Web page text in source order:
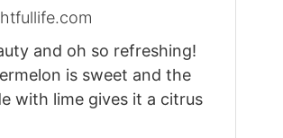
and oh so refreshing!
is sweet and the
with lime gives it a citrus